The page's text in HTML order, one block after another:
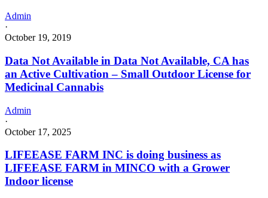
Admin
·
October 19, 2019
Data Not Available in Data Not Available, CA has
an Active Cultivation – Small Outdoor License for
Medicinal Cannabis
Admin
·
October 17, 2025
LIFEEASE FARM INC is doing business as
LIFEEASE FARM in MINCO with a Grower
Indoor license